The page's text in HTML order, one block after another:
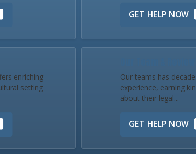
GET HELP NOW
enriching
setting
Our teams has
experience, earning
about their legal...
GET HELP NOW